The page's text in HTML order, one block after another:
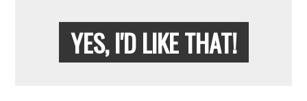
YES, I'D LIKE THAT!